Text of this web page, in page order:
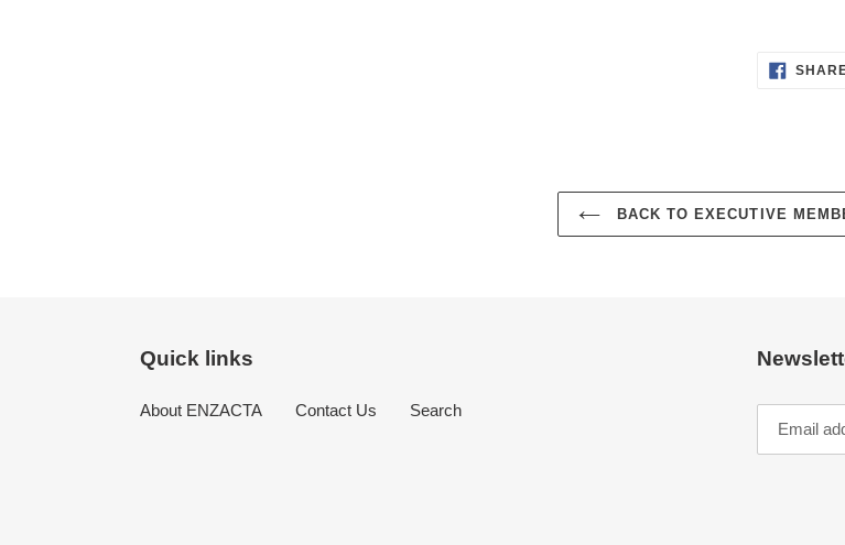
BACK TO EXECUTIVE
Quick links
About ENZACTA Contact Us Search